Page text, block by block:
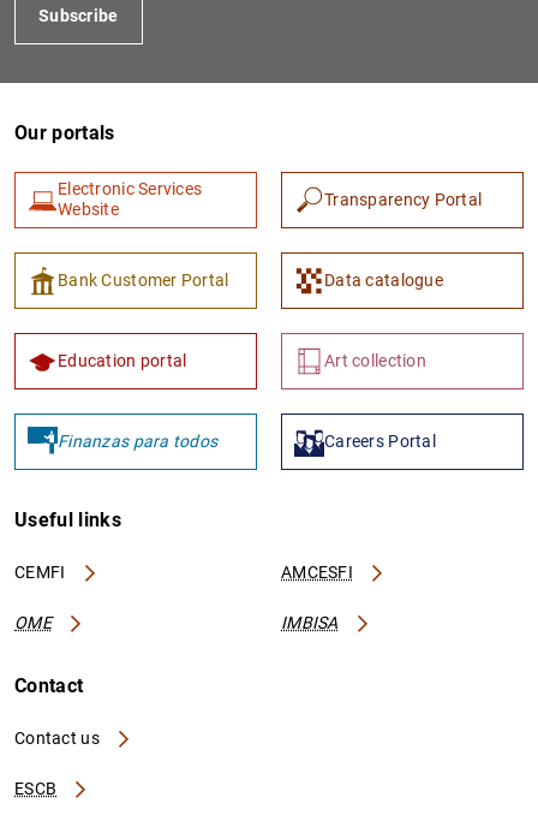
Subscribe
Our portals
Electronic Services
Website
Transparency Portal
Bank Customer Portal Data catalogue
Education portal Art collection
Finanzas para todos Careers Portal
Useful links
CEMFI AMCESFI
OME IMBISA
Contact
Contact us
ESCB